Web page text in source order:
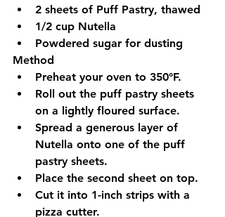
2 sheets of Puff Pastry, thawed
1/2 cup Nutella
Powdered sugar for dusting
Method
Preheat your oven to 350°F.
Roll out the puff pastry sheets
on a lightly floured surface.
Spread a generous layer of
Nutella onto one of the puff
pastry sheets.
Place the second sheet on top.
Cut it into 1-inch strips with a
pizza cutter.